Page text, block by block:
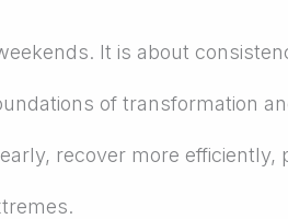
It is about
of transformation
recover more